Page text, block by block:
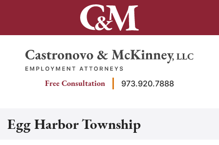
Return home
Free Consultation 973.920.7888
Egg Harbor Township